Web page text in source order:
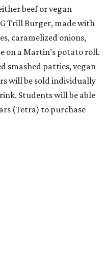
beef or vegan
Trill Burger, made with
caramelized onions,
on a Martin’s potato roll.
smashed patties, vegan
will be sold individually
Students will be able
(Tetra) to purchase